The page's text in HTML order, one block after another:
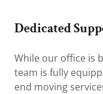
Dedicated
While our office is
team is fully
end moving